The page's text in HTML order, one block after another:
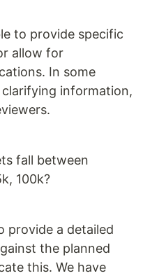
to provide specific
allow for
In some
information,
fall between
100k?
provide a detailed
the planned
this. We have